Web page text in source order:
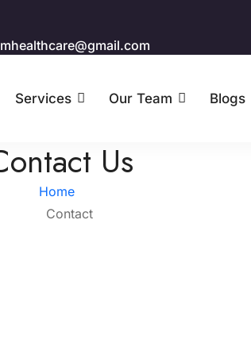
Services Our Team Blogs
Us
Home
Contact